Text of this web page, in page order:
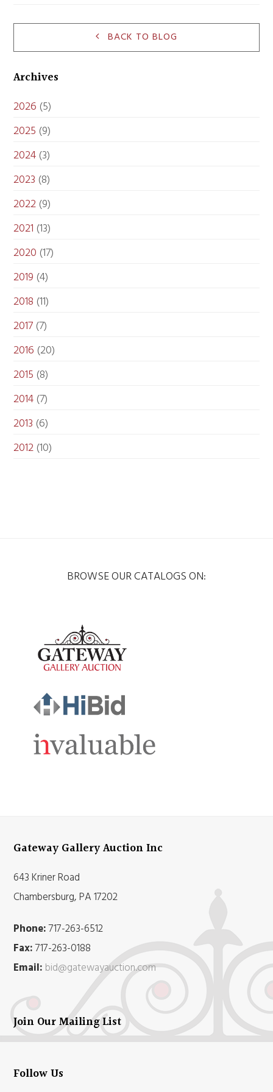
BACK TO BLOG
Archives
2026 (5)
2025 (9)
2024(3)
2023 (8)
2022(9)
2021 (13)
2020 (17)
2019 (4)
2018 (11)
2017(7)
2016 (20)
2015 (8)
2014(7)
2013 (6)
2012(10)
BROWSE OUR CATALOGS ON:
Gateway Gallery Auction Inc
643 Kriner Road
Chambersburg, PA 17202
Phone:717-263-6512
Fax:717-263-0188
Email: bid@gatewayauction.com
Join Our Mailing List
Follow Us